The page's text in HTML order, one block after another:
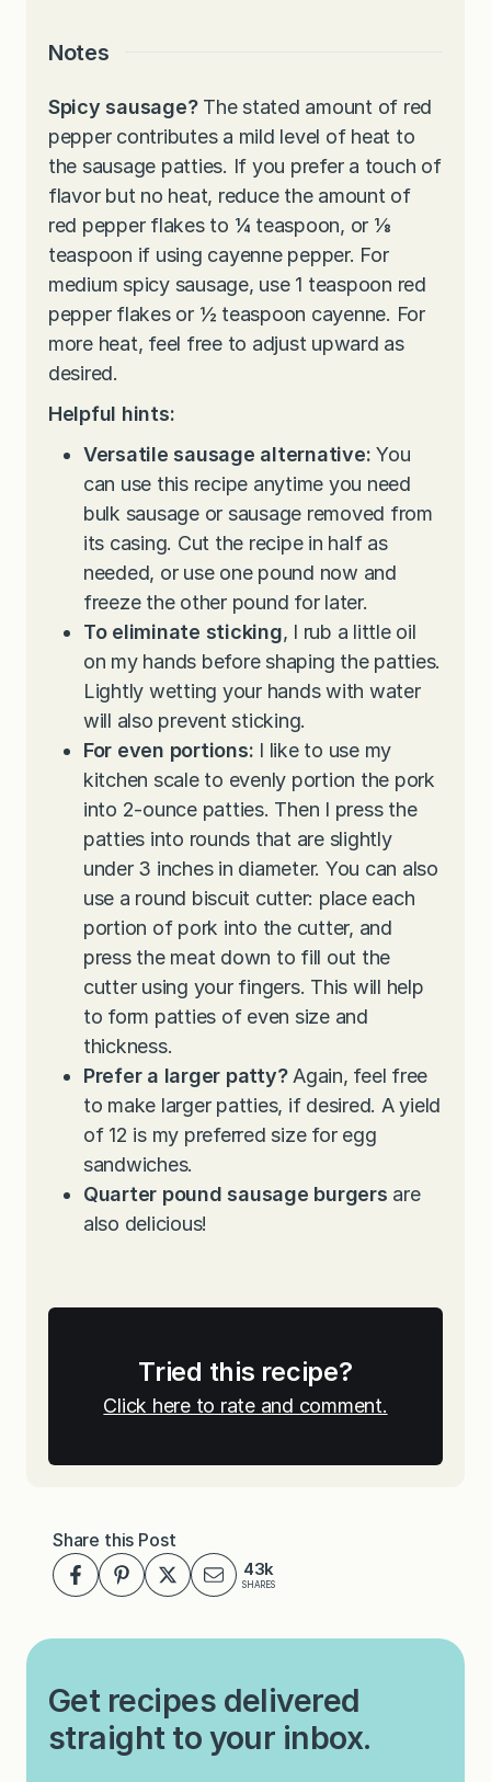
Notes
Spicy sausage?The stated amount of red
pepper contributes a mild level of heat to
the sausage patties. If you prefer a touch of
flavor but no heat, reduce the amount of
red pepper flakes to ¼ teaspoon, or ⅛
teaspoon if using cayenne pepper. For
medium spicy sausage, use 1 teaspoon red
pepper flakes or ½ teaspoon cayenne. For
more heat, feel free to adjust upward as
desired.
Helpful hints:
Versatile sausage alternative: You
can use this recipe anytime you need
bulk sausage or sausage removed from
its casing. Cut the recipe in half as
needed, or use one pound now and
freeze the other pound for later.
To eliminate sticking, I rub a little oil
on my hands before shaping the patties.
Lightly wetting your hands with water
will also prevent sticking.
For even portions: I like to use my
kitchen scale to evenly portion the pork
into 2-ounce patties. Then I press the
patties into rounds that are slightly
under 3 inches in diameter. You can also
use a round biscuit cutter: place each
portion of pork into the cutter, and
press the meat down to fill out the
cutter using your fingers. This will help
to form patties of even size and
thickness.
Prefer a larger patty?Again, feel free
to make larger patties, if desired. A yield
of 12 is my preferred size for egg
sandwiches.
Quarter pound sausage burgers are
also delicious!
Tried this recipe?
Click here to rate and comment.
Share this Post
43k
SHARES
Get recipes delivered
straight to your inbox.